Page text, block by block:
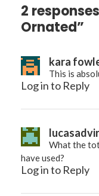
2
Ornated”
kara
This is
Log in to Reply
lucasadvir
What the
have used?
Log in to Reply